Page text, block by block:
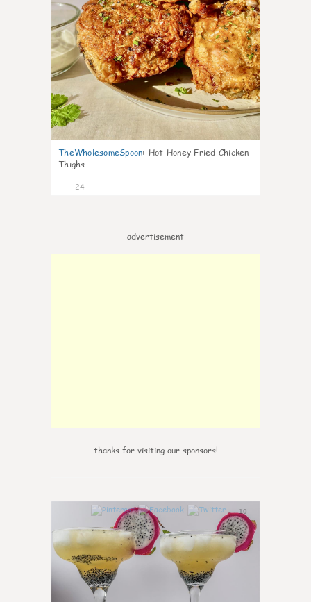
TheWholesomeSpoon: Hot Honey Fried Chicken
Thighs
24
advertisement
thanks for visiting our sponsors!
10